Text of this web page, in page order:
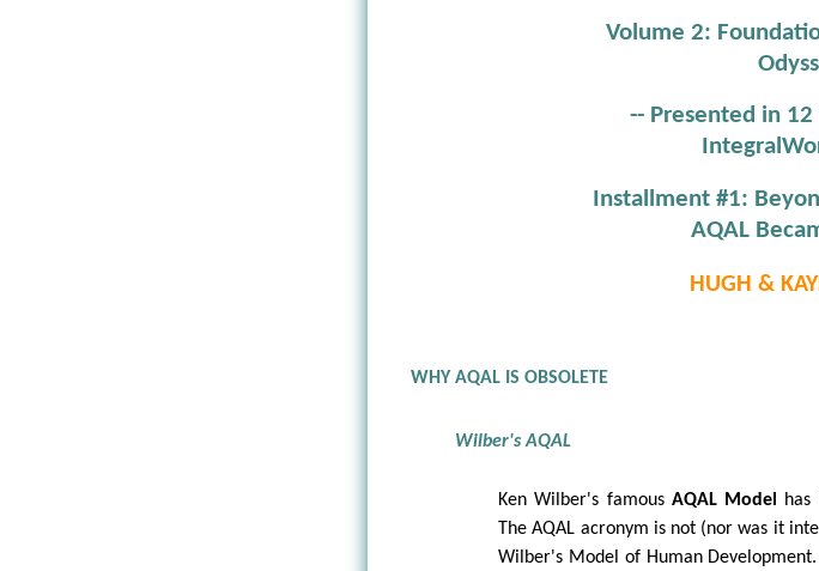
Volume 2:
-- Presented in
Installment #1:
AQAL
HUGH &
WHY AQAL IS OBSOLETE
Wilber's AQAL
Ken Wilber's famous AQAL Model
The AQAL acronym is not (nor was it
Wilber's Model of Human